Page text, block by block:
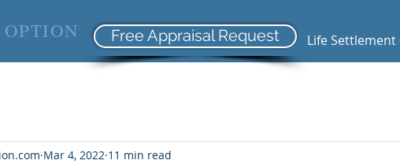
OPTION Free Appraisal Request Life Settlement
Mar 4, 2022 11 min read